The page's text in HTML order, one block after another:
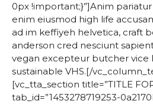
0px !important;}”]Anim
enim eiusmod high life
ad im keffiyeh helvetica, craft
anderson cred nesciunt
vegan excepteur butcher vice
sustainable VHS.[/
[vc_tta_section title=”TITLE
tab_id=”1453278719253-